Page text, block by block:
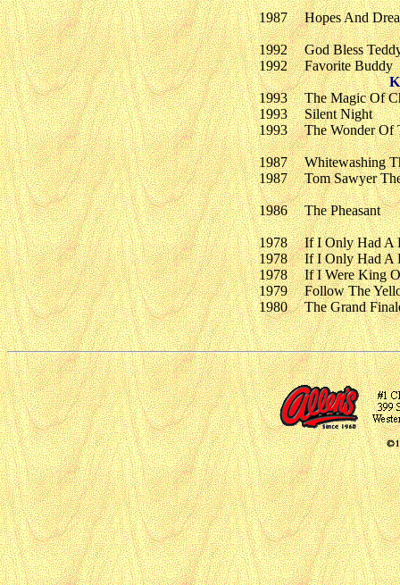
1987 Hopes And
1992
God Bless
1992
Favorite Buddy
1993
The Magic Of
1993
Silent Night
1993
The Wonder Of
1987
Whitewashing
1987
Tom Sawyer
1986 The Pheasant
1978
If I Only Had A
1978
If I Only Had A
1978
If I Were King
1979
Follow The
1980
The Grand